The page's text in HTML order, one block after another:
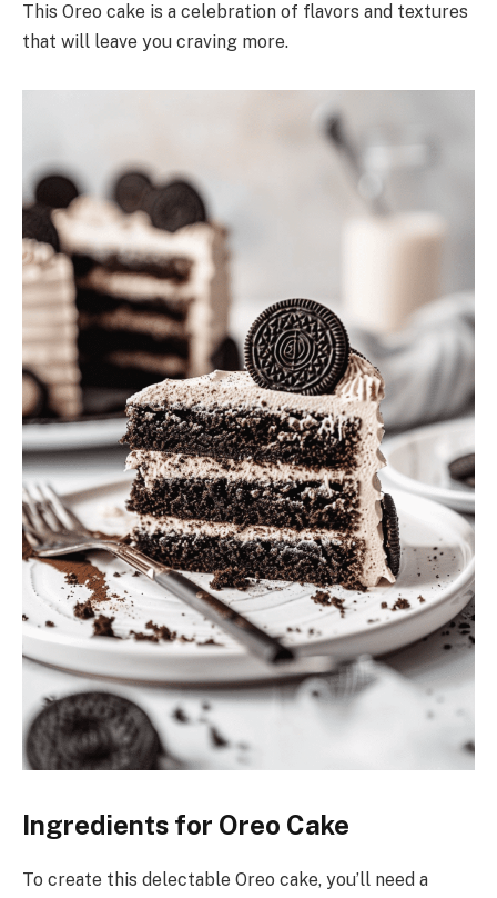
This Oreo cake is a celebration of flavors and textures
that will leave you craving more.
Ingredients for Oreo Cake
To create this delectable Oreo cake, you’ll need a